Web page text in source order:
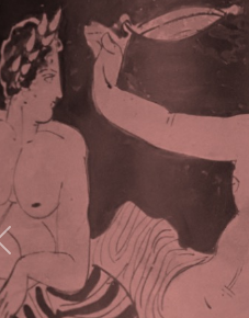
Previous